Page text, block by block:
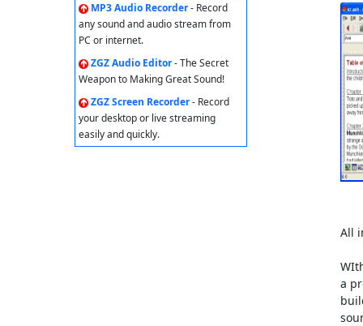
MP3 Audio Recorder- Record
any sound and audio stream from
PC or internet.
ZGZ Audio Editor- The Secret
Weapon to Making Great Sound!
ZGZ Screen Recorder- Record
your desktop or live streaming
easily and quickly.
All
a